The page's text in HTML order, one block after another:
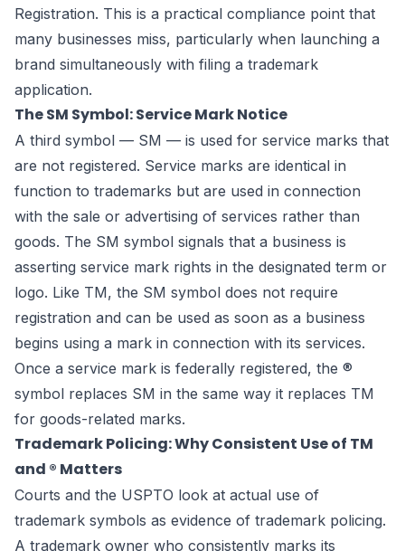
Registration. This is a practical compliance point that
many businesses miss, particularly when launching a
brand simultaneously with filing a trademark
application.
The SM Symbol: Service Mark Notice
A third symbol — SM — is used for service marks that
are not registered. Service marks are identical in
function to trademarks but are used in connection
with the sale or advertising of services rather than
goods. The SM symbol signals that a business is
asserting service mark rights in the designated term or
logo. Like TM, the SM symbol does not require
registration and can be used as soon as a business
begins using a mark in connection with its services.
Once a service mark is federally registered, the ®
symbol replaces SM in the same way it replaces TM
for goods-related marks.
Trademark Policing: Why Consistent Use of TM
and ® Matters
Courts and the USPTO look at actual use of
trademark symbols as evidence of trademark policing.
A trademark owner who consistently marks its